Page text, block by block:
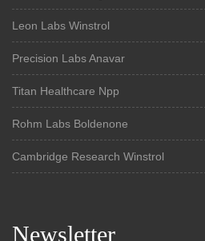
Leon Labs Winstrol
Precision Labs Anavar
Titan Healthcare Npp
Rohm Labs Boldenone
Cambridge Research Winstrol
Newsletter